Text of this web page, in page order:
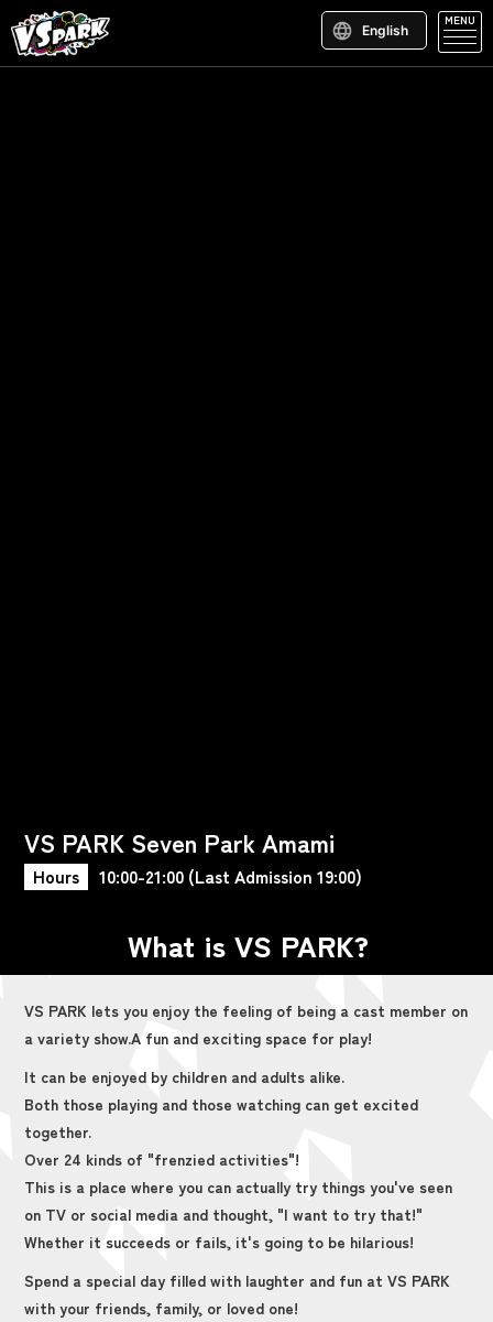
English
MENU
VS PARK Seven Park Amami
Hours 10:00-21:00 (Last Admission 19:00)
What is VS PARK?
VS PARK lets you enjoy the feeling of being a cast member on
a variety show.A fun and exciting space for play!
It can be enjoyed by children and adults alike.
Both those playing and those watching can get excited
together.
Over 24 kinds of "frenzied activities"!
This is a place where you can actually try things you've seen
on TV or social media and thought, "I want to try that!"
Whether it succeeds or fails, it's going to be hilarious!
Spend a special day filled with laughter and fun at VS PARK
with your friends, family, or loved one!